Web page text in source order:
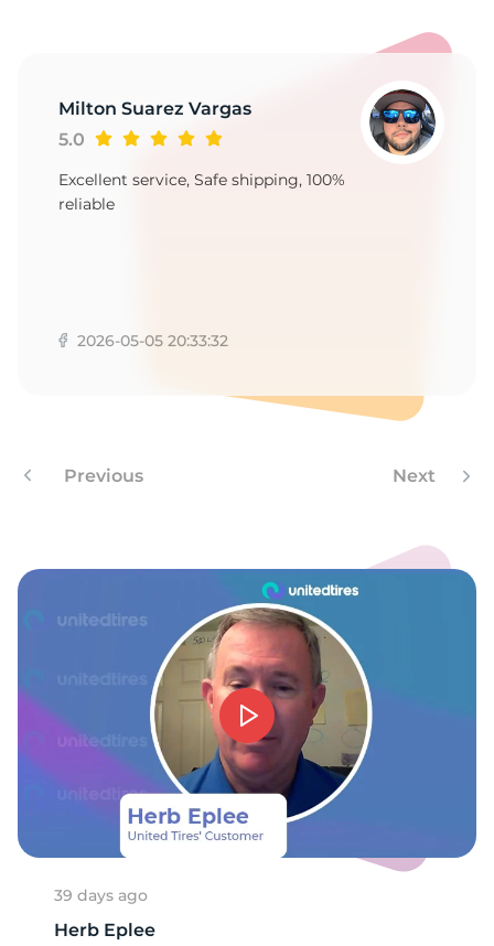
Milton Suarez Vargas
5.0
Excellent service, Safe shipping, 100%
reliable
2026-05-05 20:33:32
Previous Next
39 days ago
Herb Eplee